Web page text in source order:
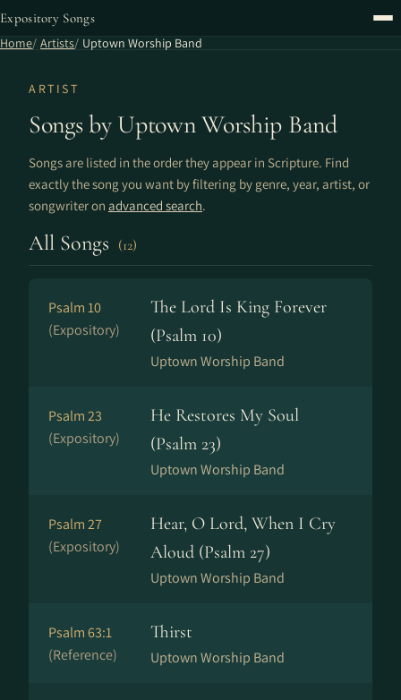
Expository Songs
Home Artists Uptown Worship Band
ARTIST
Songs by Uptown Worship Band
Songs are listed in the order they appear in Scripture. Find
exactly the song you want by filtering by genre, year, artist, or
songwriter on advanced search.
All Songs (12)
Psalm 10
(Expository)
The Lord Is King Forever
(Psalm 10)
Uptown Worship Band
Psalm 23
(Expository)
He Restores My Soul
(Psalm 23)
Uptown Worship Band
Psalm 27
(Expository)
Hear, O Lord, When I Cry
Aloud (Psalm 27)
Uptown Worship Band
Psalm 63:1
(Reference)
Thirst
Uptown Worship Band